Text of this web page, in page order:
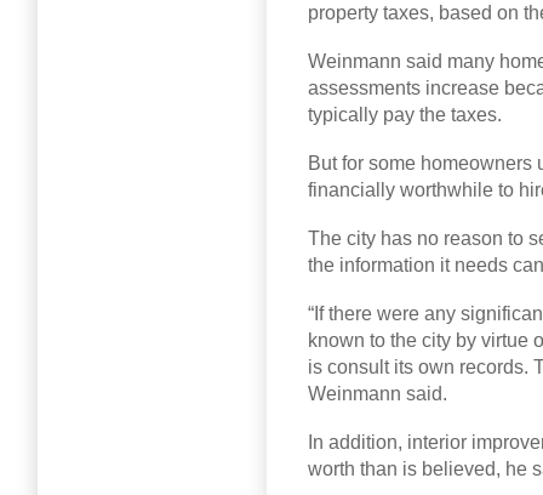
property taxes, based on
Weinmann said many
assessments increase
typically pay the taxes.
But for some homeowners
financially worthwhile to
The city has no reason to
the information it needs
“If there were any
known to the city by virtue
is consult its own records.
Weinmann said.
In addition, interior
worth than is believed, he